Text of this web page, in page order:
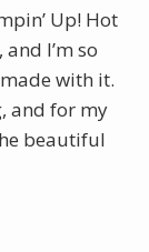
Up! Hot
I’m so
with it.
and for my
beautiful